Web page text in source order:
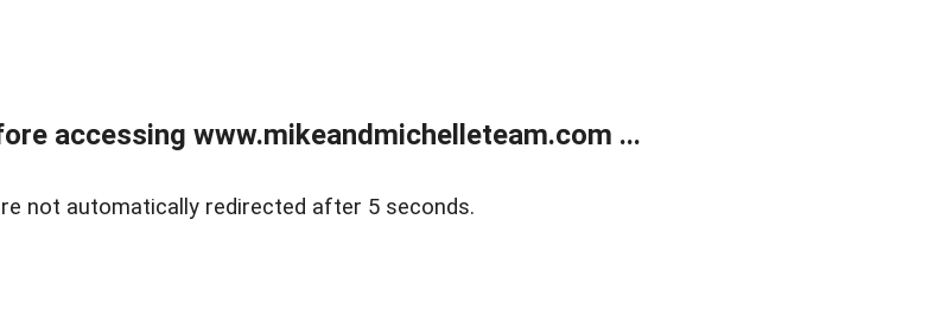
accessing www.mikeandmichelleteam.com ...
not automatically redirected after 5 seconds.